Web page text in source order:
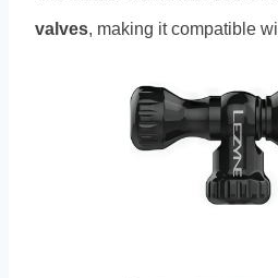
valves, making it compatible